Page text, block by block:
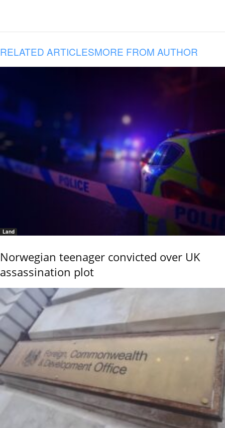
RELATED ARTICLESMORE FROM AUTHOR
Land
Norwegian teenager convicted over UK
assassination plot